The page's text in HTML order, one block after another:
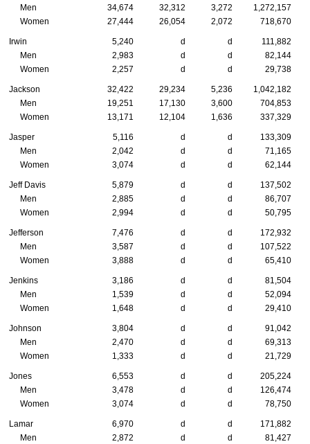
Men
34,674 32,312 3,272
1,272,157
Women
27,444 26,054 2,072 718,670
Irwin 5,240 d d
111,882
Men
2,983 d d
82,144
Women
2,257 d d 29,738
Jackson 32,422 29,234 5,236
1,042,182
Men
19,251 17,130 3,600
704,853
Women
13,171 12,104 1,636 337,329
Jasper 5,116 d d
133,309
Men
2,042 d d
71,165
Women
3,074 d d 62,144
Jeff Davis 5,879 d d
137,502
Men
2,885 d d
86,707
Women
2,994 d d 50,795
Jefferson 7,476 d d
172,932
Men
3,587 d d
107,522
Women
3,888 d d 65,410
Jenkins 3,186 d d
81,504
Men
1,539 d d
52,094
Women
1,648 d d 29,410
Johnson 3,804 d d
91,042
Men
2,470 d d
69,313
Women
1,333 d d 21,729
Jones 6,553 d d
205,224
Men
3,478 d d
126,474
Women
3,074 d d 78,750
Lamar 6,970 d d
171,882
Men
2,872 d d
81,427